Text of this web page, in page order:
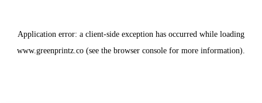
Application error: a client-side exception has occurred while loading
www.greenprintz.co (see the browser console for more information).